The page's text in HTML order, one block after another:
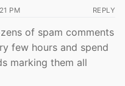
PM REPLY
of spam comments
few hours and spend
marking them all